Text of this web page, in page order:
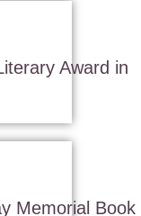
Award in
Memorial Book